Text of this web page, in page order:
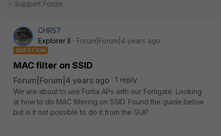
Support Forum
CHR57
Explorer II
Forum|Forum|4 years ago
QUESTION
MAC filter on SSID
Forum|Forum|4 years ago
1 reply
We are about to use Fortia APs with our Fortigate. Looking
at how to do MAC filtering on SSID. Found the guide below
but is it not possible to do it from the GUI?